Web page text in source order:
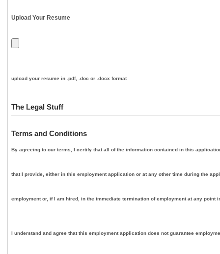
Upload Your Resume
upload your resume in .pdf, .doc or .docx format
The Legal Stuff
Terms and Conditions
By agreeing to our terms, I certify that all of the information contained in this
that I provide, either in this employment application or at any other time during the
employment or, if I am hired, in the immediate termination of employment at any point
I understand and agree that this employment application does not guarantee